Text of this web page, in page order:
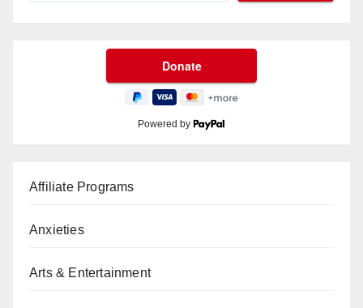
Powered by
Affiliate Programs
Anxieties
Arts & Entertainment